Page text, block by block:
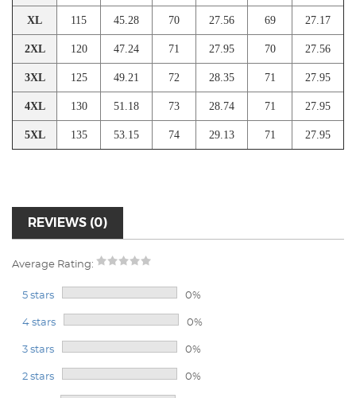
XL 115 45.28 70 27.56 69 27.17
2XL 120 47.24 71 27.95 70 27.56
3XL 125 49.21 72 28.35 71 27.95
4XL 130 51.18 73 28.74 71 27.95
5XL 135 53.15 74 29.13 71 27.95
REVIEWS (0)
Average Rating:
5 stars 0%
4 stars 0%
3 stars 0%
2 stars 0%